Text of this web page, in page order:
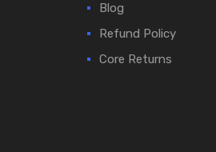
Blog
Refund Policy
Core Returns